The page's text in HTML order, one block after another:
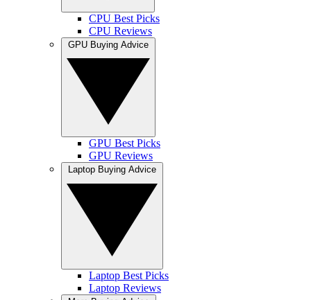
CPU Best Picks
CPU Reviews
GPU Best Picks
GPU Reviews
Laptop Best Picks
Laptop Reviews